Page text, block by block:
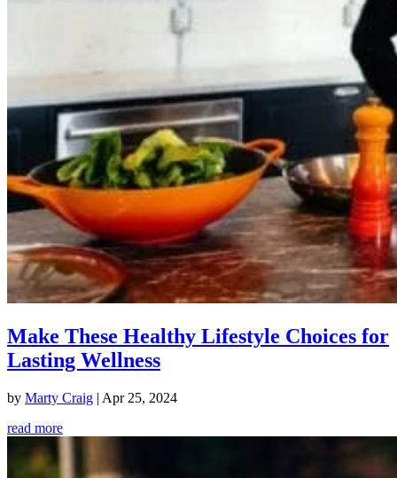
Make These Healthy Lifestyle Choices for
Lasting Wellness
by Marty Craig | Apr 25, 2024
read more